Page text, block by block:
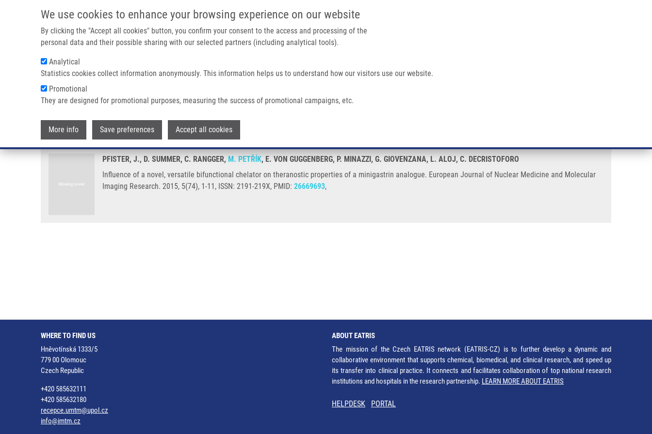
We use cookies to enhance your browsing experience on our website
By clicking the "Accept all cookies" button, you confirm your consent to the access and processing of the
personal data and their possible sharing with our selected partners (including analytical tools).
Analytical
Statistics cookies collect information anonymously. This information helps us to understand how our visitors use our website.
Promotional
They are designed for promotional purposes, measuring the success of promotional campaigns, etc.
More info Save preferences Accept all cookies
IMTM/EATRIS-CZ PORTAL
Main navigation
Breadcrumb
Home Influence of a Novel, Versatile Bifunctional Chelator On Theranostic Properties of a Minigastrin Analogue
Influence of a novel, versatile bifunctional chelator on theranostic properties of a minigastrin analogue
PFISTER, J., D. SUMMER, C. RANGGER, M. PETŘÍK, E. VON GUGGENBERG, P. MINAZZI, G. GIOVENZANA, L. ALOJ, C. DECRISTOFORO
Influence of a novel, versatile bifunctional chelator on theranostic properties of a minigastrin analogue. European Journal of Nuclear Medicine and Molecular
Imaging Research. 2015, 5(74), 1-11, ISSN: 2191-219X, PMID: 26669693,
WHERE TO FIND US
Hněvotínská 1333/5
779 00 Olomouc
Czech Republic
+420 585632111
+420 585632180
recepce.umtm@upol.cz
info@imtm.cz
ABOUT EATRIS
The mission of the Czech EATRIS network (EATRIS-CZ) is to further develop a dynamic and
collaborative environment that supports chemical, biomedical, and clinical research, and speed up
its transfer into clinical practice. It connects and facilitates collaboration of top national research
institutions and hospitals in the research partnership. LEARN MORE ABOUT EATRIS
HELPDESK PORTAL